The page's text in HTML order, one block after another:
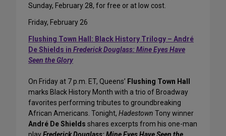
Sunday, February 28, for free or at low cost.
Friday, February 26
Flushing Town Hall: Black History Trilogy – André
De Shields in Frederick Douglass: Mine Eyes Have
Seen the Glory
On Friday at 7 p.m. ET, Queens’ Flushing Town Hall
marks Black History Month with a trio of Broadway
favorites performing tributes to groundbreaking
African Americans. Tonight, Hadestown Tony winner
André De Shields shares excerpts from his one-man